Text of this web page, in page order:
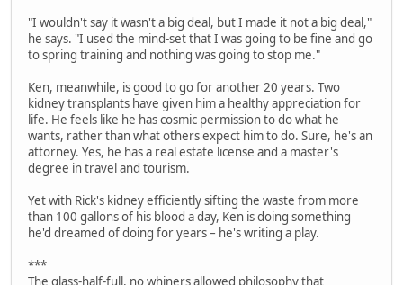
"I wouldn't say it wasn't a big deal, but I made it not a big deal,"
he says. "I used the mind-set that I was going to be fine and go
to spring training and nothing was going to stop me."
Ken, meanwhile, is good to go for another 20 years. Two
kidney transplants have given him a healthy appreciation for
life. He feels like he has cosmic permission to do what he
wants, rather than what others expect him to do. Sure, he's an
attorney. Yes, he has a real estate license and a master's
degree in travel and tourism.
Yet with Rick's kidney efficiently sifting the waste from more
than 100 gallons of his blood a day, Ken is doing something
he'd dreamed of doing for years – he's writing a play.
***
The glass-half-full, no whiners allowed philosophy that